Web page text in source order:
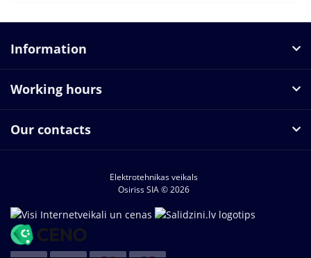
Information
Working hours
Our contacts
Elektrotehnikas veikals
Osiriss SIA © 2026